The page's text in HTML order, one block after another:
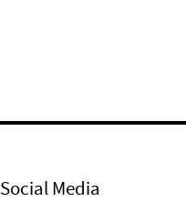
Social Media